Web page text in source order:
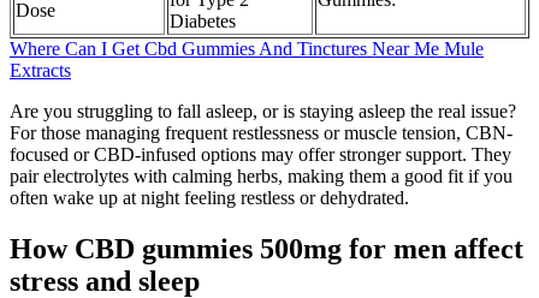
Dose
Diabetes
Where Can I Get Cbd Gummies And Tinctures Near Me Mule
Extracts
Are you struggling to fall asleep, or is staying asleep the real issue?
For those managing frequent restlessness or muscle tension, CBN-
focused or CBD-infused options may offer stronger support. They
pair electrolytes with calming herbs, making them a good fit if you
often wake up at night feeling restless or dehydrated.
How CBD gummies 500mg for men affect
stress and sleep